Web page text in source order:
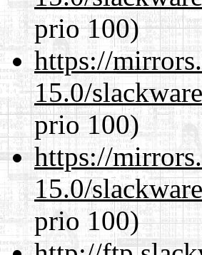
prio 100)
https://
15.0/
prio 100)
https://
15.0/
prio 100)